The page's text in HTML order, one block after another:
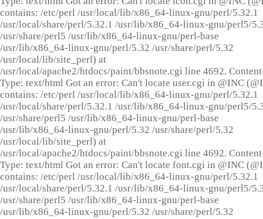
contains: /etc/perl /usr/local/lib/x86_64-linux-gnu/perl/5.32.1
/usr/local/share/perl/5.32.1 /usr/lib/x86_64-linux-gnu/perl5/
/usr/share/perl5 /usr/lib/x86_64-linux-gnu/perl-base
/usr/lib/x86_64-linux-gnu/perl/5.32 /usr/share/perl/5.32
/usr/local/lib/site_perl) at
/usr/local/apache2/htdocs/paint/bbsnote.cgi line 4692.
Type: text/html Got an error: Can't locate user.cgi in @INC
contains: /etc/perl /usr/local/lib/x86_64-linux-gnu/perl/5.32.1
/usr/local/share/perl/5.32.1 /usr/lib/x86_64-linux-gnu/perl5/
/usr/share/perl5 /usr/lib/x86_64-linux-gnu/perl-base
/usr/lib/x86_64-linux-gnu/perl/5.32 /usr/share/perl/5.32
/usr/local/lib/site_perl) at
/usr/local/apache2/htdocs/paint/bbsnote.cgi line 4692.
Type: text/html Got an error: Can't locate font.cgi in @INC
contains: /etc/perl /usr/local/lib/x86_64-linux-gnu/perl/5.32.1
/usr/local/share/perl/5.32.1 /usr/lib/x86_64-linux-gnu/perl5/
/usr/share/perl5 /usr/lib/x86_64-linux-gnu/perl-base
/usr/lib/x86_64-linux-gnu/perl/5.32 /usr/share/perl/5.32